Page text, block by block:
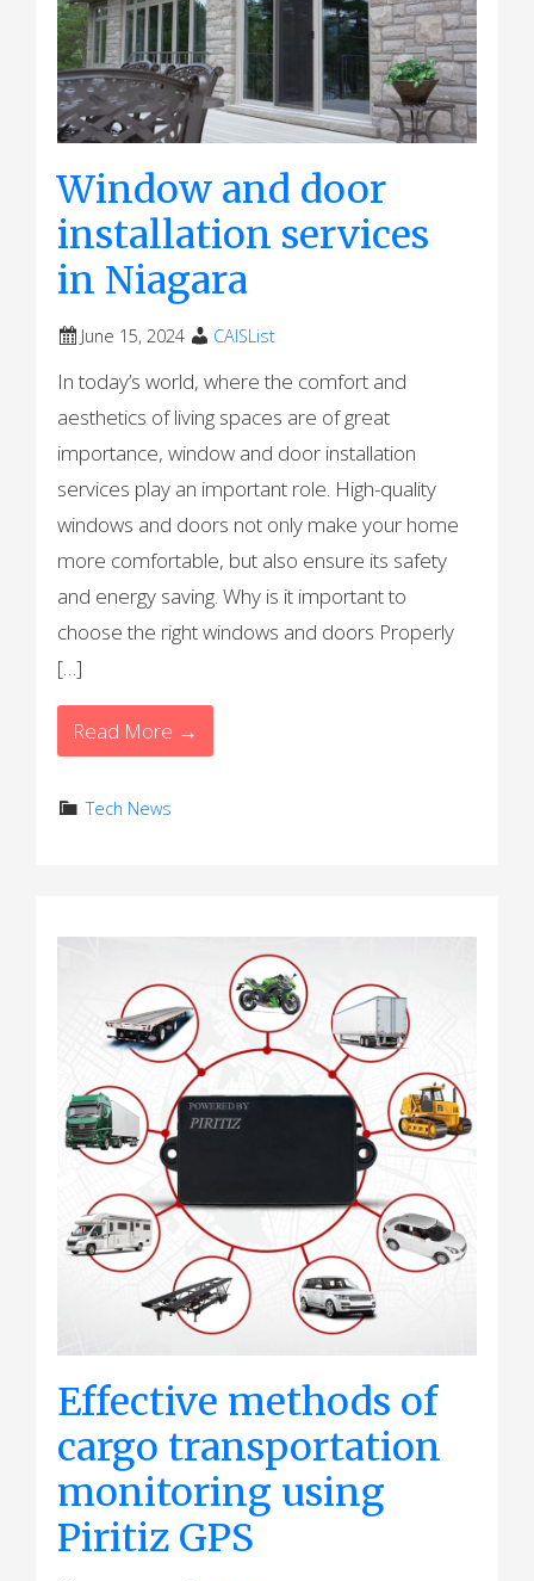
Window and door
installation services
in Niagara
June 15, 2024 CAISList
In today’s world, where the comfort and
aesthetics of living spaces are of great
importance, window and door installation
services play an important role. High-quality
windows and doors not only make your home
more comfortable, but also ensure its safety
and energy saving. Why is it important to
choose the right windows and doors Properly
[…]
Read More →
Tech News
Effective methods of
cargo transportation
monitoring using
Piritiz GPS